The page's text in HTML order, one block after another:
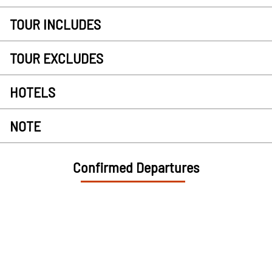
TOUR INCLUDES
TOUR EXCLUDES
HOTELS
NOTE
Confirmed Departures